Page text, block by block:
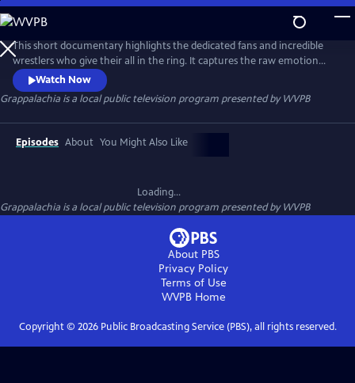
Skip
to
Main
Content
This short documentary highlights the dedicated fans and incredible
wrestlers who give their all in the ring. It captures the raw emotion
and unique charm of this vibrant spectacle in small-town America,
celebrating the untamed spirit of Appalachian wrestling culture.
Watch Now
Grappalachia is a local public television program presented byWVPB
Episodes About You Might Also Like
Loading...
Grappalachia is a local public television program presented byWVPB
About PBS
Privacy Policy
Terms of Use
WVPBHome
Copyright © 2026Public Broadcasting Service (PBS), all rights reserved.